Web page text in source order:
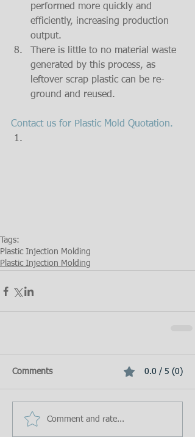
performed more quickly and
efficiently, increasing production
output.
There is little to no material waste
generated by this process, as
leftover scrap plastic can be re-
ground and reused.
Contact us for Plastic Mold Quotation.
Tags:
Plastic Injection Molding
Plastic Injection Molding
Comments 0.0 / 5 (0)
Comment and rate...